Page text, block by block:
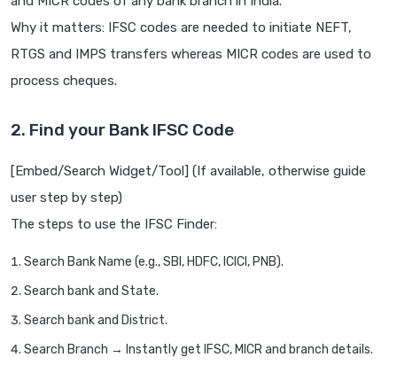
Why it matters: IFSC codes are needed to initiate NEFT,
RTGS and IMPS transfers whereas MICR codes are used to
process cheques.
2. Find your Bank IFSC Code
[Embed/Search Widget/Tool] (If available, otherwise guide
user step by step)
The steps to use the IFSC Finder:
Search Bank Name (e.g., SBI, HDFC, ICICI, PNB).
Search bank and State.
Search bank and District.
Search Branch → Instantly get IFSC, MICR and branch details.